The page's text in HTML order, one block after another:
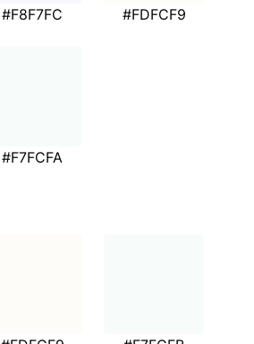
#F8F7FC #FDFCF9
#F7FCFA